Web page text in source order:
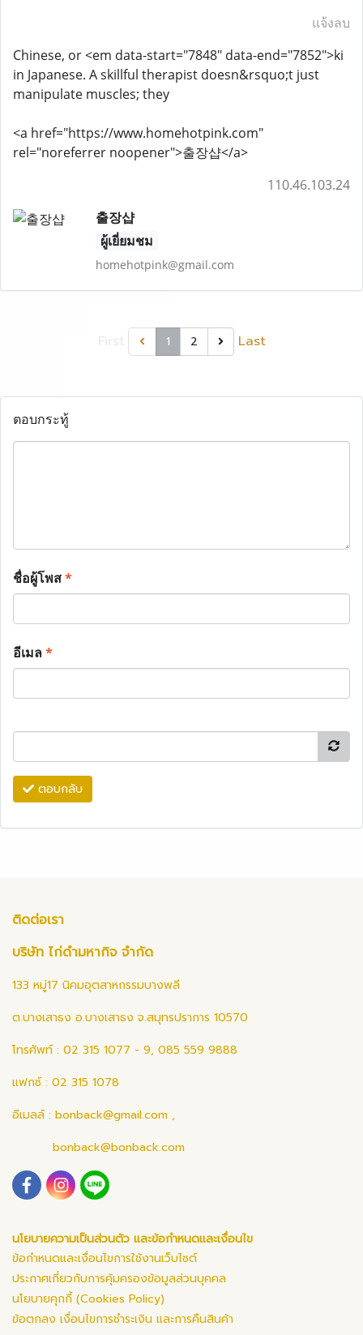
แจ้งลบ
Chinese, or <em data-start="7848" data-end="7852">ki
in Japanese. A skillful therapist doesn&rsquo;t just
manipulate muscles; they
<a href="https://www.homehotpink.com"
rel="noreferrer noopener">출장샵</a>
110.46.103.24
출장샵
ผู้เยี่ยมชม
homehotpink@gmail.com
1 2 Last
ตอบกระทู้
ชื่อผู้โพส*
อีเมล*
ตอบกลับ
ติดต่อเรา
บริษัท ไก่ดำมหากิจ จำกัด
133 หมู่17 นิคมอุตสาหกรรมบางพลี
ต.บางเสาธง อ.บางเสาธง จ.สมุทรปราการ 10570
โทรศัพท์ : 02 315 1077 - 9, 085 559 9888
แฟกซ์ : 02 315 1078
อีเมลล์ : bonback@gmail.com ,
bonback@bonback.com
นโยบายความเป็นส่วนตัว และข้อกำหนดและเงื่อนไข
ข้อกำหนดและเงื่อนไขการใช้งานเว็บไซต์
ประกาศเกี่ยวกับการคุ้มครองข้อมูลส่วนบุคคล
นโยบายคุกกี้ (Cookies Policy)
ข้อตกลง เงื่อนไขการชำระเงิน และการคืนสินค้า